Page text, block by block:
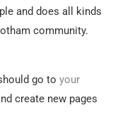
and does all kinds
community.
go to your
create new pages